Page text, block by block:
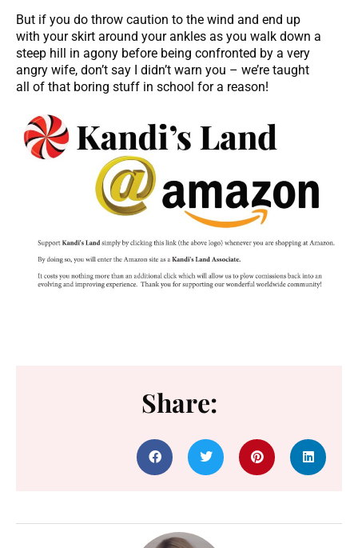
But if you do throw caution to the wind and end up
with your skirt around your ankles as you walk down a
steep hill in agony before being confronted by a very
angry wife, don’t say I didn’t warn you – we’re taught
all of that boring stuff in school for a reason!
Share: